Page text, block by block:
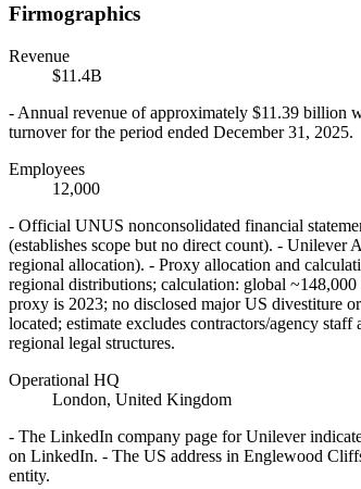
Firmographics
Revenue
$11.4B
- Annual revenue of approximately $11.39 billion
turnover for the period ended December 31, 2025.
Employees
12,000
- Official UNUS nonconsolidated financial
(establishes scope but no direct count). - Unilever
regional allocation). - Proxy allocation and
regional distributions; calculation: global
proxy is 2023; no disclosed major US divestiture
located; estimate excludes contractors/agency
regional legal structures.
Operational HQ
London, United Kingdom
- The LinkedIn company page for Unilever
on LinkedIn. - The US address in Englewood
entity.